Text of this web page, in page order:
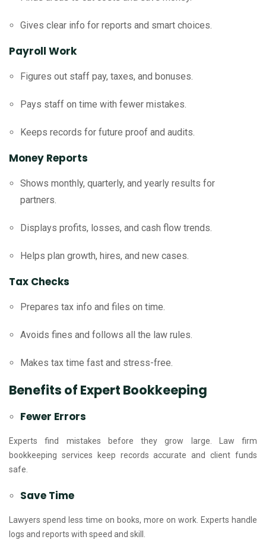
Gives clear info for reports and smart choices.
Payroll Work
Figures out staff pay, taxes, and bonuses.
Pays staff on time with fewer mistakes.
Keeps records for future proof and audits.
Money Reports
Shows monthly, quarterly, and yearly results for
partners.
Displays profits, losses, and cash flow trends.
Helps plan growth, hires, and new cases.
Tax Checks
Prepares tax info and files on time.
Avoids fines and follows all the law rules.
Makes tax time fast and stress-free.
Benefits of Expert Bookkeeping
Fewer Errors
Experts find mistakes before they grow large. Law firm
bookkeeping services keep records accurate and client funds
safe.
Save Time
Lawyers spend less time on books, more on work. Experts handle
logs and reports with speed and skill.